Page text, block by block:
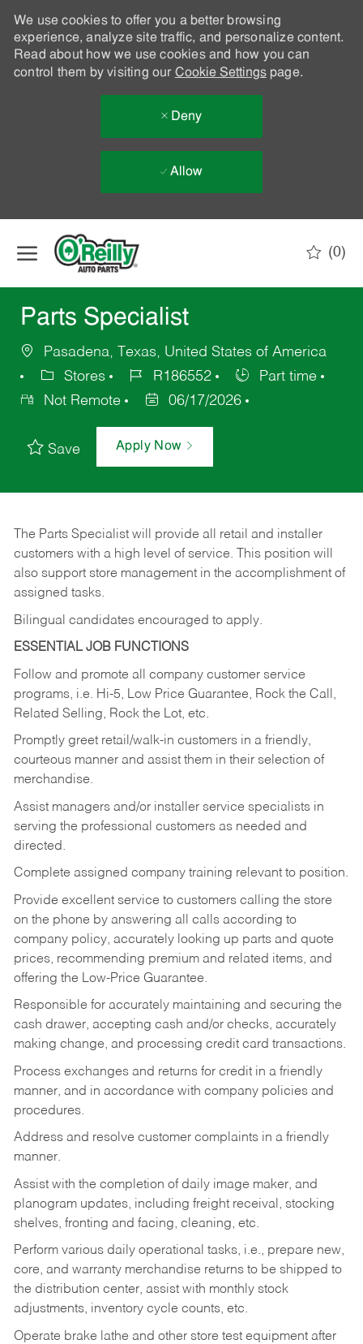
We use cookies to offer you a better browsing
experience, analyze site traffic, and personalize content.
Read about how we use cookies and how you can
control them by visiting our Cookie Settingspage.
Deny
Allow
(0)
Parts Specialist
Pasadena, Texas, United States of America
Stores
R186552
Part time
Not Remote
06/17/2026
Save Apply Now
The Parts Specialist will provide all retail and installer
customers with a high level of service. This position will
also support store management in the accomplishment of
assigned tasks.
Bilingual candidates encouraged to apply.
ESSENTIAL JOB FUNCTIONS
Follow and promote all company customer service
programs, i.e. Hi-5, Low Price Guarantee, Rock the Call,
Related Selling, Rock the Lot, etc.
Promptly greet retail/walk-in customers in a friendly,
courteous manner and assist them in their selection of
merchandise.
Assist managers and/or installer service specialists in
serving the professional customers as needed and
directed.
Complete assigned company training relevant to position.
Provide excellent service to customers calling the store
on the phone by answering all calls according to
company policy, accurately looking up parts and quote
prices, recommending premium and related items, and
offering the Low-Price Guarantee.
Responsible for accurately maintaining and securing the
cash drawer, accepting cash and/or checks, accurately
making change, and processing credit card transactions.
Process exchanges and returns for credit in a friendly
manner, and in accordance with company policies and
procedures.
Address and resolve customer complaints in a friendly
manner.
Assist with the completion of daily image maker, and
planogram updates, including freight receival, stocking
shelves, fronting and facing, cleaning, etc.
Perform various daily operational tasks, i.e., prepare new,
core, and warranty merchandise returns to be shipped to
the distribution center, assist with monthly stock
adjustments, inventory cycle counts, etc.
Operate brake lathe and other store test equipment after